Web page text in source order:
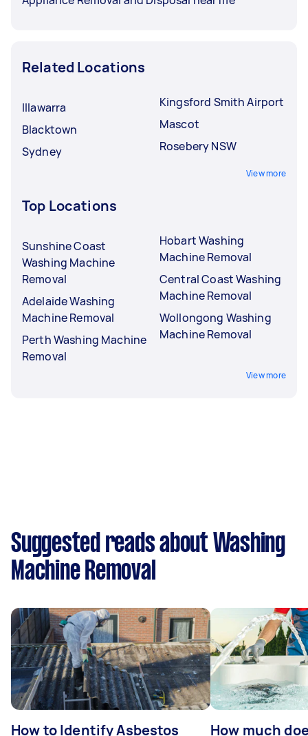
Related Locations
Illawarra
Blacktown
Sydney
Kingsford Smith Airport
Mascot
Rosebery NSW
View more
Top Locations
Sunshine Coast
Washing Machine
Removal
Adelaide Washing
Machine Removal
Perth Washing Machine
Removal
Hobart Washing
Machine Removal
Central Coast Washing
Machine Removal
Wollongong Washing
Machine Removal
View more
Suggested reads about Washing
Machine Removal
How to Identify Asbestos How much